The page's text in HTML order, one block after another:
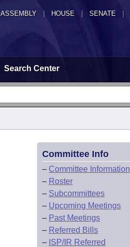
ASSEMBLY HOUSE SENATE |
Search Center
Committee Info
– Committee Information
– Roster
– Subcommittees
– Upcoming Meetings
– Past Meetings
– Referred Bills
– ISP/IR Referred